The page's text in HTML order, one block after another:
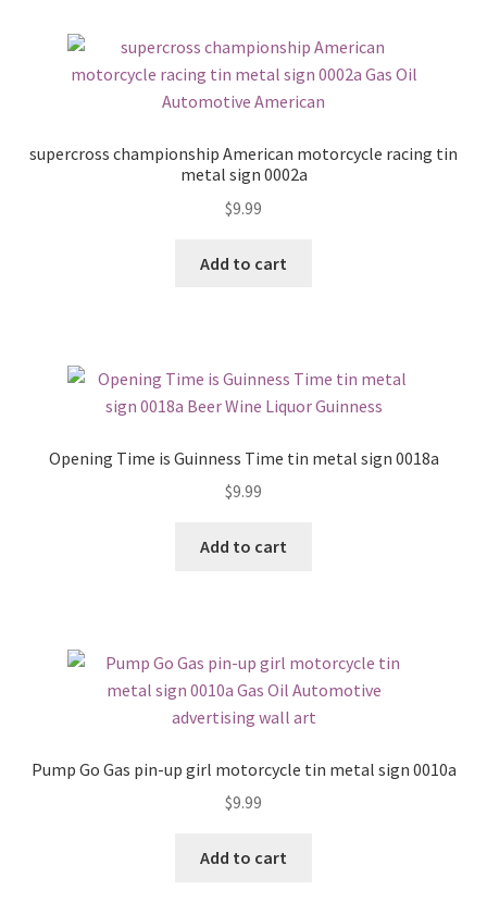
supercross championship American motorcycle racing tin
metal sign 0002a
$9.99
Add to cart
Opening Time is Guinness Time tin metal sign 0018a
$9.99
Add to cart
Pump Go Gas pin-up girl motorcycle tin metal sign 0010a
$9.99
Add to cart